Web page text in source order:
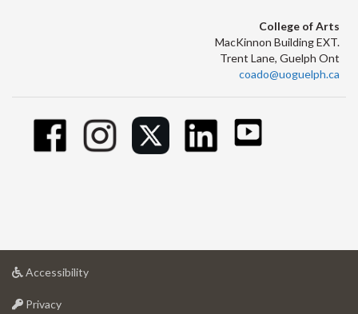
College of Arts
MacKinnon Building EXT.
Trent Lane, Guelph Ont
coado@uoguelph.ca
Accessibilityat
Privacyat